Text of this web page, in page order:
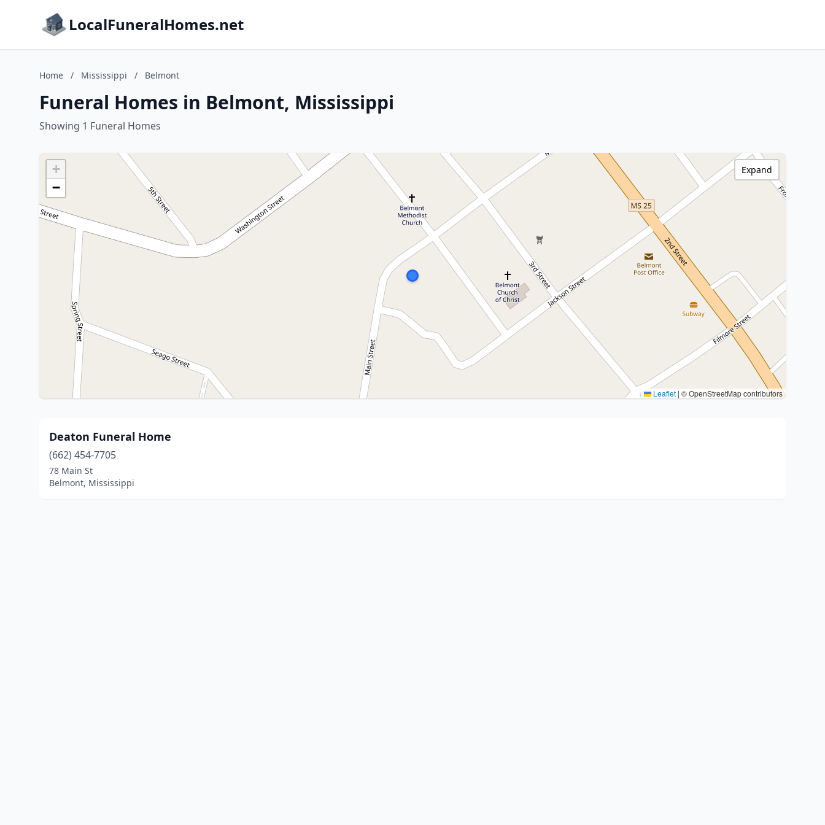
LocalFuneralHomes.net
Home / Mississippi / Belmont
Funeral Homes in Belmont, Mississippi
Showing 1 Funeral Homes
+
−
Leaflet | © OpenStreetMap contributors
Expand
Deaton Funeral Home
(662) 454-7705
78 Main St
Belmont, Mississippi